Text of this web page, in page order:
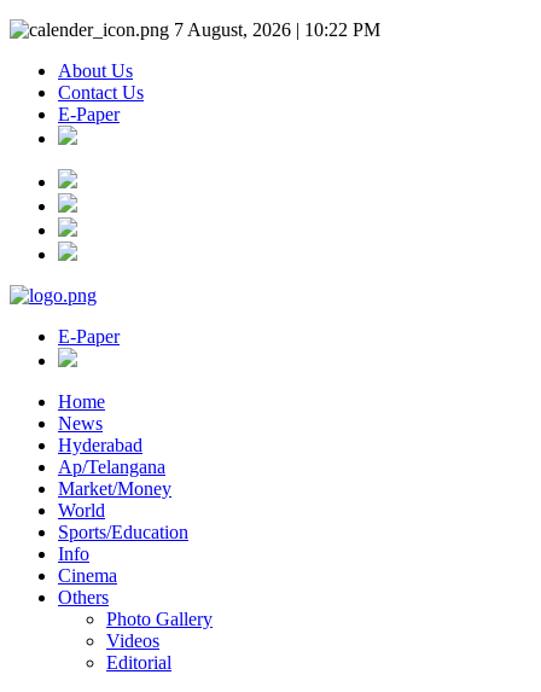
7 August, 2026 | 10:22 PM
About Us
Contact Us
E-Paper
E-Paper
Home
News
Hyderabad
Ap/Telangana
Market/Money
World
Sports/Education
Info
Cinema
Others
Photo Gallery
Videos
Editorial